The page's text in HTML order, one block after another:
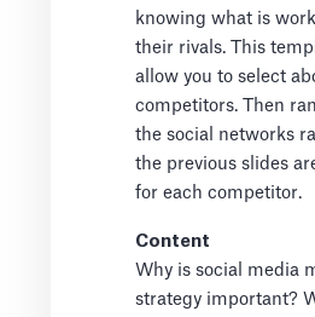
knowing what is
their rivals. This
allow you to select
competitors. Then
the social networks
the previous slides
for each competitor.
Content
Why is social media
strategy important?